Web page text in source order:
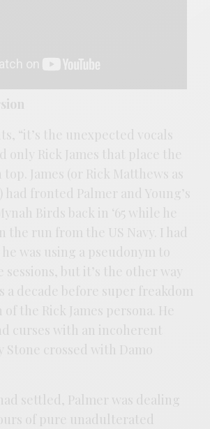
“it’s the unexpected vocals
only Rick James that place the
James (or Rick Matthews as
had fronted Palmer and Young’s
Birds back in ‘65 while he
the run from the US Navy. I had
was using a pseudonym to
but it’s the other way
a decade before super freakdom
of the Rick James persona. He
curses with an incoherent
crossed with Damo
settled, Palmer was dealing
of pure unadulterated